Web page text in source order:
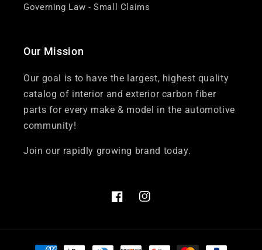
Governing Law - Small Claims
Our Mission
Our goal is to have the largest, highest quality
catalog of interior and exterior carbon fiber
parts for every make & model in the automotive
community!
Join our rapidly growing brand today.
FacebookInstagram
Payment